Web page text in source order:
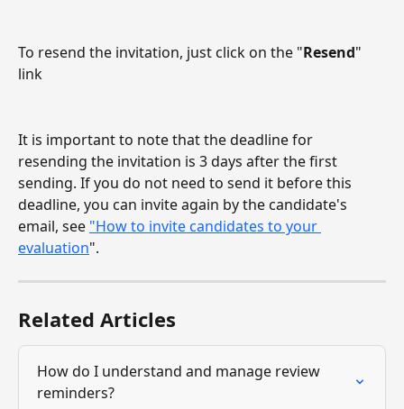
To resend the invitation, just click on the "Resend"
link
It is important to note that the deadline for
resending the invitation is 3 days after the first
sending. If you do not need to send it before this
deadline, you can invite again by the candidate's
email, see "How to invite candidates to your
evaluation".
Related Articles
How do I understand and manage review
reminders?